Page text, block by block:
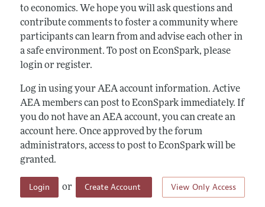
to economics. We hope you will ask questions and
contribute comments to foster a community where
participants can learn from and advise each other in
a safe environment. To post on EconSpark, please
login or register.
Log in using your AEA account information. Active
AEA members can post to EconSpark immediately. If
you do not have an AEA account, you can create an
account here. Once approved by the forum
administrators, access to post to EconSpark will be
granted.
View Only Access
Login or Create Account